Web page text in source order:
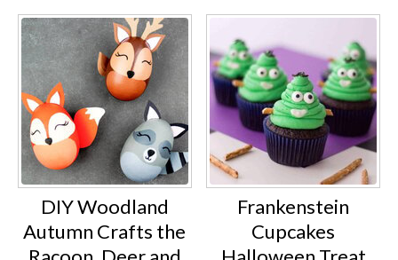
DIY Woodland
Autumn Crafts the
Frankenstein
Cupcakes